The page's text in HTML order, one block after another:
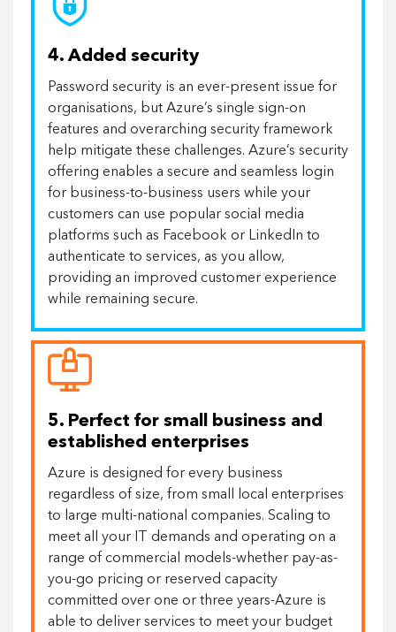
4. Added security
Password security is an ever-present issue for
organisations, but Azure’s single sign-on
features and overarching security framework
help mitigate these challenges. Azure’s security
offering enables a secure and seamless login
for business-to-business users while your
customers can use popular social media
platforms such as Facebook or LinkedIn to
authenticate to services, as you allow,
providing an improved customer experience
while remaining secure.
5. Perfect for small business and
established enterprises
Azure is designed for every business
regardless of size, from small local enterprises
to large multi-national companies. Scaling to
meet all your IT demands and operating on a
range of commercial models-whether pay-as-
you-go pricing or reserved capacity
committed over one or three years-Azure is
able to deliver services to meet your budget